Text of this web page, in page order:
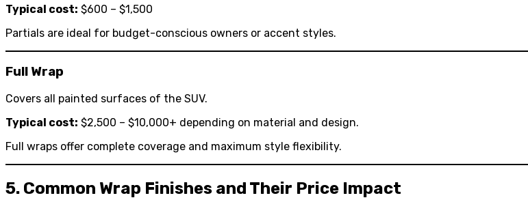
Typical cost: $600 – $1,500
Partials are ideal for budget-conscious owners or accent styles.
Full Wrap
Covers all painted surfaces of the SUV.
Typical cost: $2,500 – $10,000+ depending on material and design.
Full wraps offer complete coverage and maximum style flexibility.
5. Common Wrap Finishes and Their Price Impact